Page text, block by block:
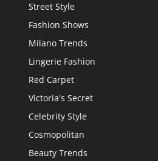
Street Style
Fashion Shows
Milano Trends
Lingerie Fashion
Red Carpet
Victoria's Secret
Celebrity Style
Cosmopolitan
Beauty Trends